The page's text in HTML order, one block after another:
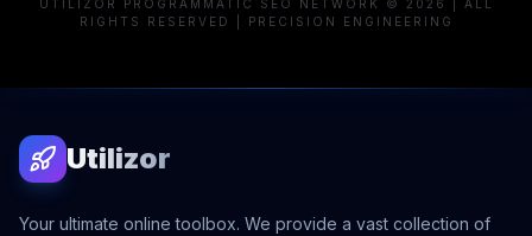
UTILIZOR PROGRAMMATIC SEO NETWORK © 2026 | ALL
RIGHTS RESERVED | PRECISION ENGINEERING
Utilizor
Your ultimate online toolbox. We provide a vast collection of